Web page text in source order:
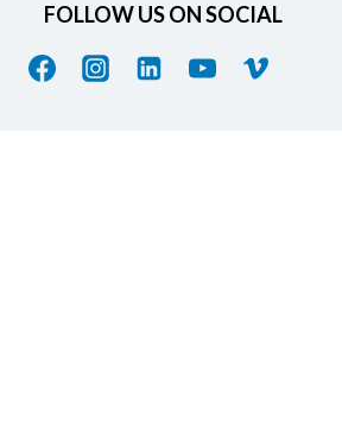
FOLLOW US ON SOCIAL